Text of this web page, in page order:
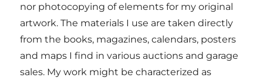
nor photocopying of elements for my original
artwork. The materials I use are taken directly
from the books, magazines, calendars, posters
and maps I find in various auctions and garage
sales. My work might be characterized as